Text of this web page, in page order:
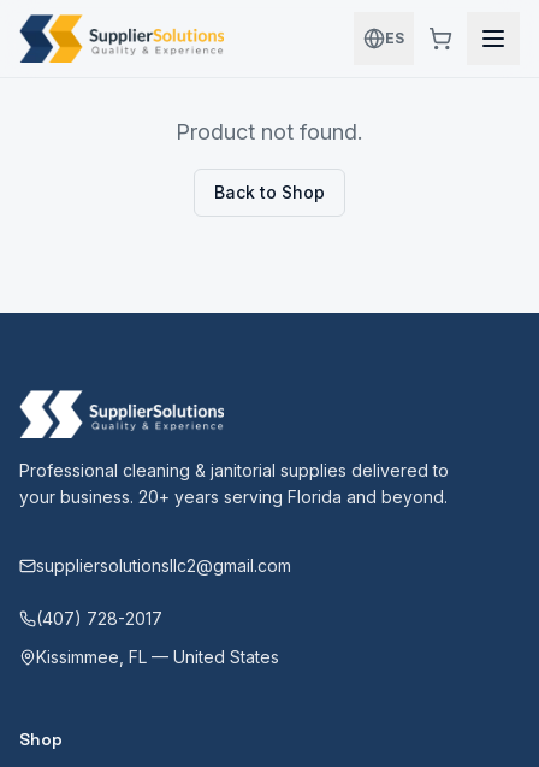
Skip to main content
ES
Product not found.
Back to Shop
Professional cleaning & janitorial supplies delivered to
your business. 20+ years serving Florida and beyond.
suppliersolutionsllc2@gmail.com
(407) 728-2017
Kissimmee, FL — United States
Shop